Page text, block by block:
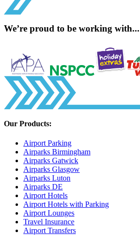
We’re proud to be working with...
Our Products:
Airport Parking
Airparks Birmingham
Airparks Gatwick
Airparks Glasgow
Airparks Luton
Airparks DE
Airport Hotels
Airport Hotels with Parking
Airport Lounges
Travel Insurance
Airport Transfers